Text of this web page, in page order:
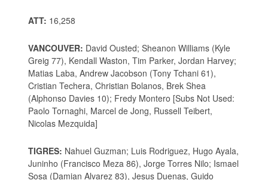
ATT: 16,258
VANCOUVER: David Ousted; Sheanon Williams (Kyle
Greig 77), Kendall Waston, Tim Parker, Jordan Harvey;
Matias Laba, Andrew Jacobson (Tony Tchani 61),
Cristian Techera, Christian Bolanos, Brek Shea
(Alphonso Davies 10); Fredy Montero [Subs Not Used:
Paolo Tornaghi, Marcel de Jong, Russell Teibert,
Nicolas Mezquida]
TIGRES: Nahuel Guzman; Luis Rodriguez, Hugo Ayala,
Juninho (Francisco Meza 86), Jorge Torres Nilo; Ismael
Sosa (Damian Alvarez 83), Jesus Duenas, Guido